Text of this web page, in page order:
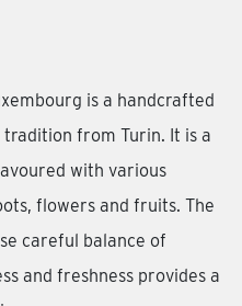
is a handcrafted
from Turin. It is a
with various
flowers and fruits. The
careful balance of
and freshness provides a